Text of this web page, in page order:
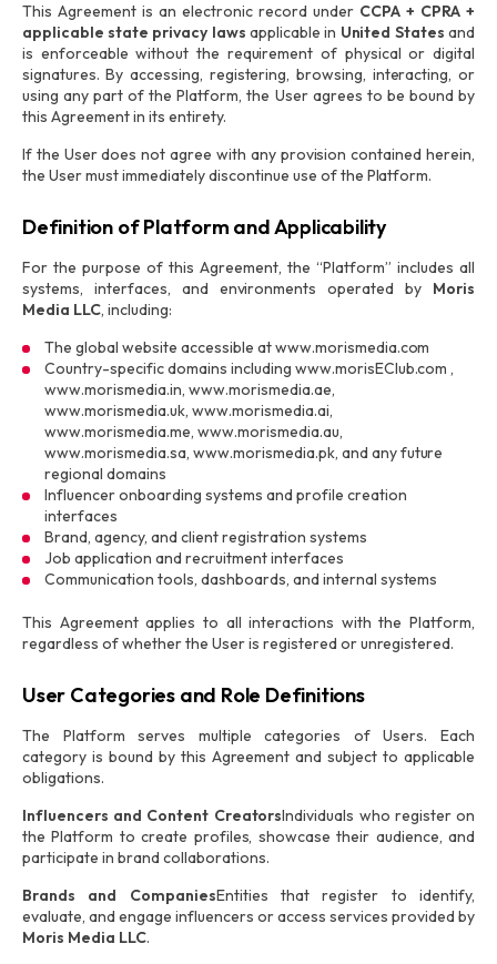
This Agreement is an electronic record under CCPA + CPRA +
applicable state privacy laws applicable in United States and
is enforceable without the requirement of physical or digital
signatures. By accessing, registering, browsing, interacting, or
using any part of the Platform, the User agrees to be bound by
this Agreement in its entirety.
If the User does not agree with any provision contained herein,
the User must immediately discontinue use of the Platform.
Definition of Platform and Applicability
For the purpose of this Agreement, the “Platform” includes all
systems, interfaces, and environments operated by Moris
Media LLC, including:
The global website accessible at www.morismedia.com
Country-specific domains including www.morisEClub.com ,
www.morismedia.in, www.morismedia.ae,
www.morismedia.uk, www.morismedia.ai,
www.morismedia.me, www.morismedia.au,
www.morismedia.sa, www.morismedia.pk, and any future
regional domains
Influencer onboarding systems and profile creation
interfaces
Brand, agency, and client registration systems
Job application and recruitment interfaces
Communication tools, dashboards, and internal systems
This Agreement applies to all interactions with the Platform,
regardless of whether the User is registered or unregistered.
User Categories and Role Definitions
The Platform serves multiple categories of Users. Each
category is bound by this Agreement and subject to applicable
obligations.
Influencers and Content CreatorsIndividuals who register on
the Platform to create profiles, showcase their audience, and
participate in brand collaborations.
Brands and CompaniesEntities that register to identify,
evaluate, and engage influencers or access services provided by
Moris Media LLC.